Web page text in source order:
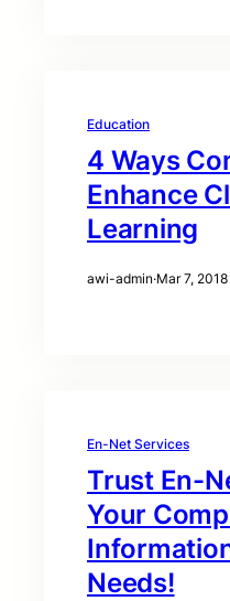
Education
4 Ways
Enhance
Learning
awi-admin·Mar 7, 2018
En-Net Services
Trust En-
Your
Needs!